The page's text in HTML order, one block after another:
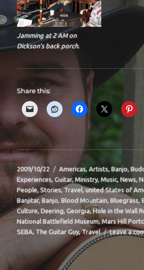
Jamming at 2 AM on
Dickson’s back porch.
Share this:
Posted
on
2009/10/22 Categories
Americas,Artists,Banjo,
Experiences,Guitar,Ministry,Music,News,
People,Stories, Travel,united States of
Banjitar,Banjo,Blood Mountain,Bluegrass,
Culture,Deering,Georgia,Hole in the Wall
National Battlefield Museum,Mars Hill
SEBA,The Guitar Guy,Travel Leave a